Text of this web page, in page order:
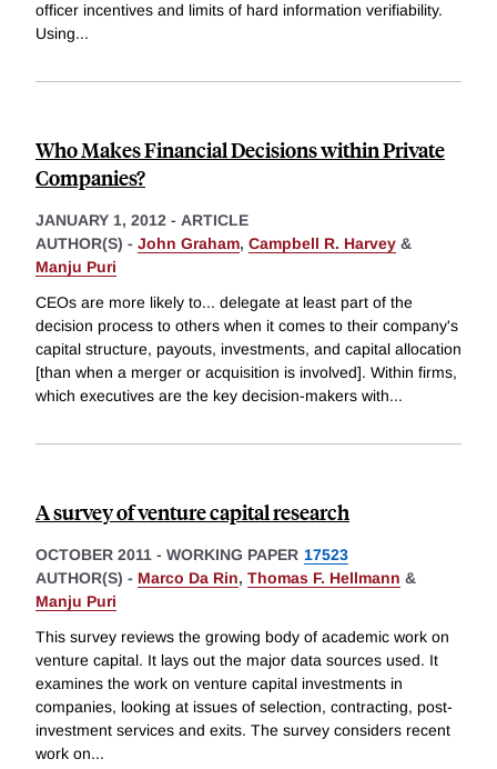
officer incentives and limits of hard information verifiability.
Using...
Who Makes Financial Decisions within Private
Companies?
JANUARY 1, 2012 - ARTICLE
AUTHOR(S) - John Graham, Campbell R. Harvey &
Manju Puri
CEOs are more likely to... delegate at least part of the
decision process to others when it comes to their company's
capital structure, payouts, investments, and capital allocation
[than when a merger or acquisition is involved]. Within firms,
which executives are the key decision-makers with...
A survey of venture capital research
OCTOBER 2011 - WORKING PAPER 17523
AUTHOR(S) - Marco Da Rin, Thomas F. Hellmann &
Manju Puri
This survey reviews the growing body of academic work on
venture capital. It lays out the major data sources used. It
examines the work on venture capital investments in
companies, looking at issues of selection, contracting, post-
investment services and exits. The survey considers recent
work on...